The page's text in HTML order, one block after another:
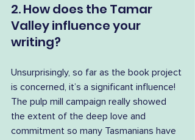
2. How does the Tamar
Valley influence your
writing?
Unsurprisingly, so far as the book project
is concerned, it’s a significant influence!
The pulp mill campaign really showed
the extent of the deep love and
commitment so many Tasmanians have